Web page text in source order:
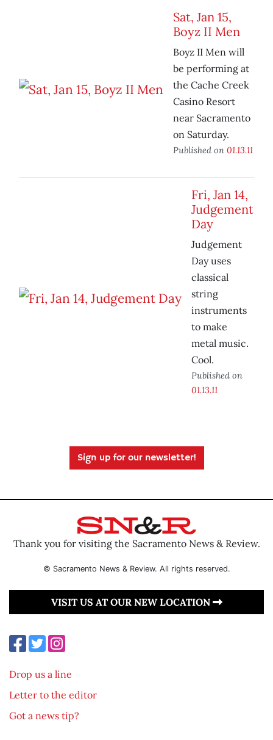
Sat, Jan 15,
Boyz II Men
Boyz II Men will
be performing at
the Cache Creek
Casino Resort
near Sacramento
on Saturday.
Published on 01.13.11
Fri, Jan 14,
Judgement
Day
Judgement
Day uses
classical
string
instruments
to make
metal music.
Cool.
Published on
01.13.11
Sign up for our newsletter!
Thank you for visiting the Sacramento News & Review.
© Sacramento News & Review. All rights reserved.
VISIT US AT OUR NEW LOCATION
Drop us a line
Letter to the editor
Got a news tip?